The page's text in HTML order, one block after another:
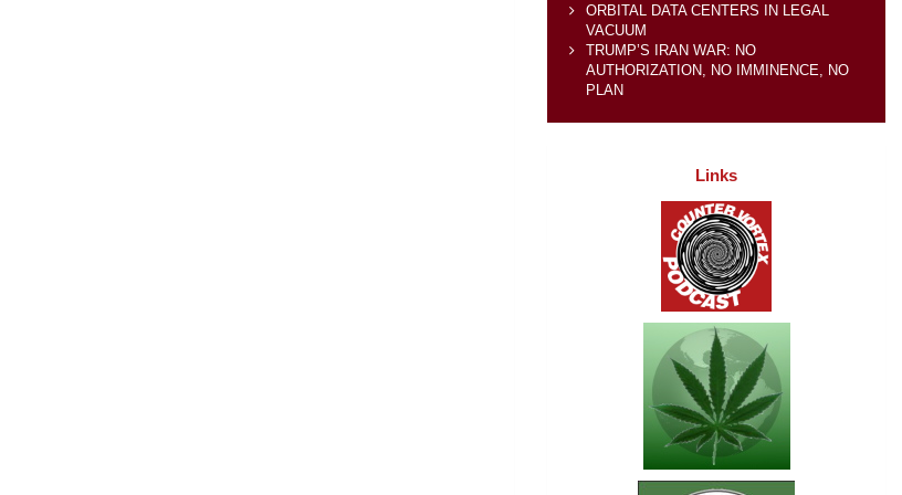
ORBITAL DATA CENTERS IN LEGAL
VACUUM
TRUMP’S IRAN WAR: NO
AUTHORIZATION, NO IMMINENCE, NO
PLAN
Links